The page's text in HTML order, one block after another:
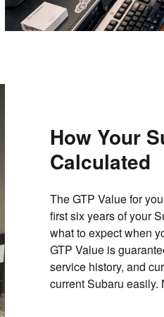
How Your
Calculated
The GTP Value for
first six years of your
what to expect when
GTP Value is
service history, and
current Subaru easily.